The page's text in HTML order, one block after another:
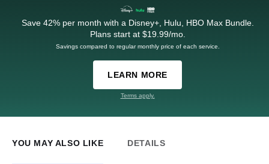
Save 42% per month with a Disney+, Hulu, HBO Max Bundle.
Plans start at $19.99/mo.
Savings compared to regular monthly price of each service.
LEARN MORE
Terms apply.
YOU MAY ALSO LIKE DETAILS